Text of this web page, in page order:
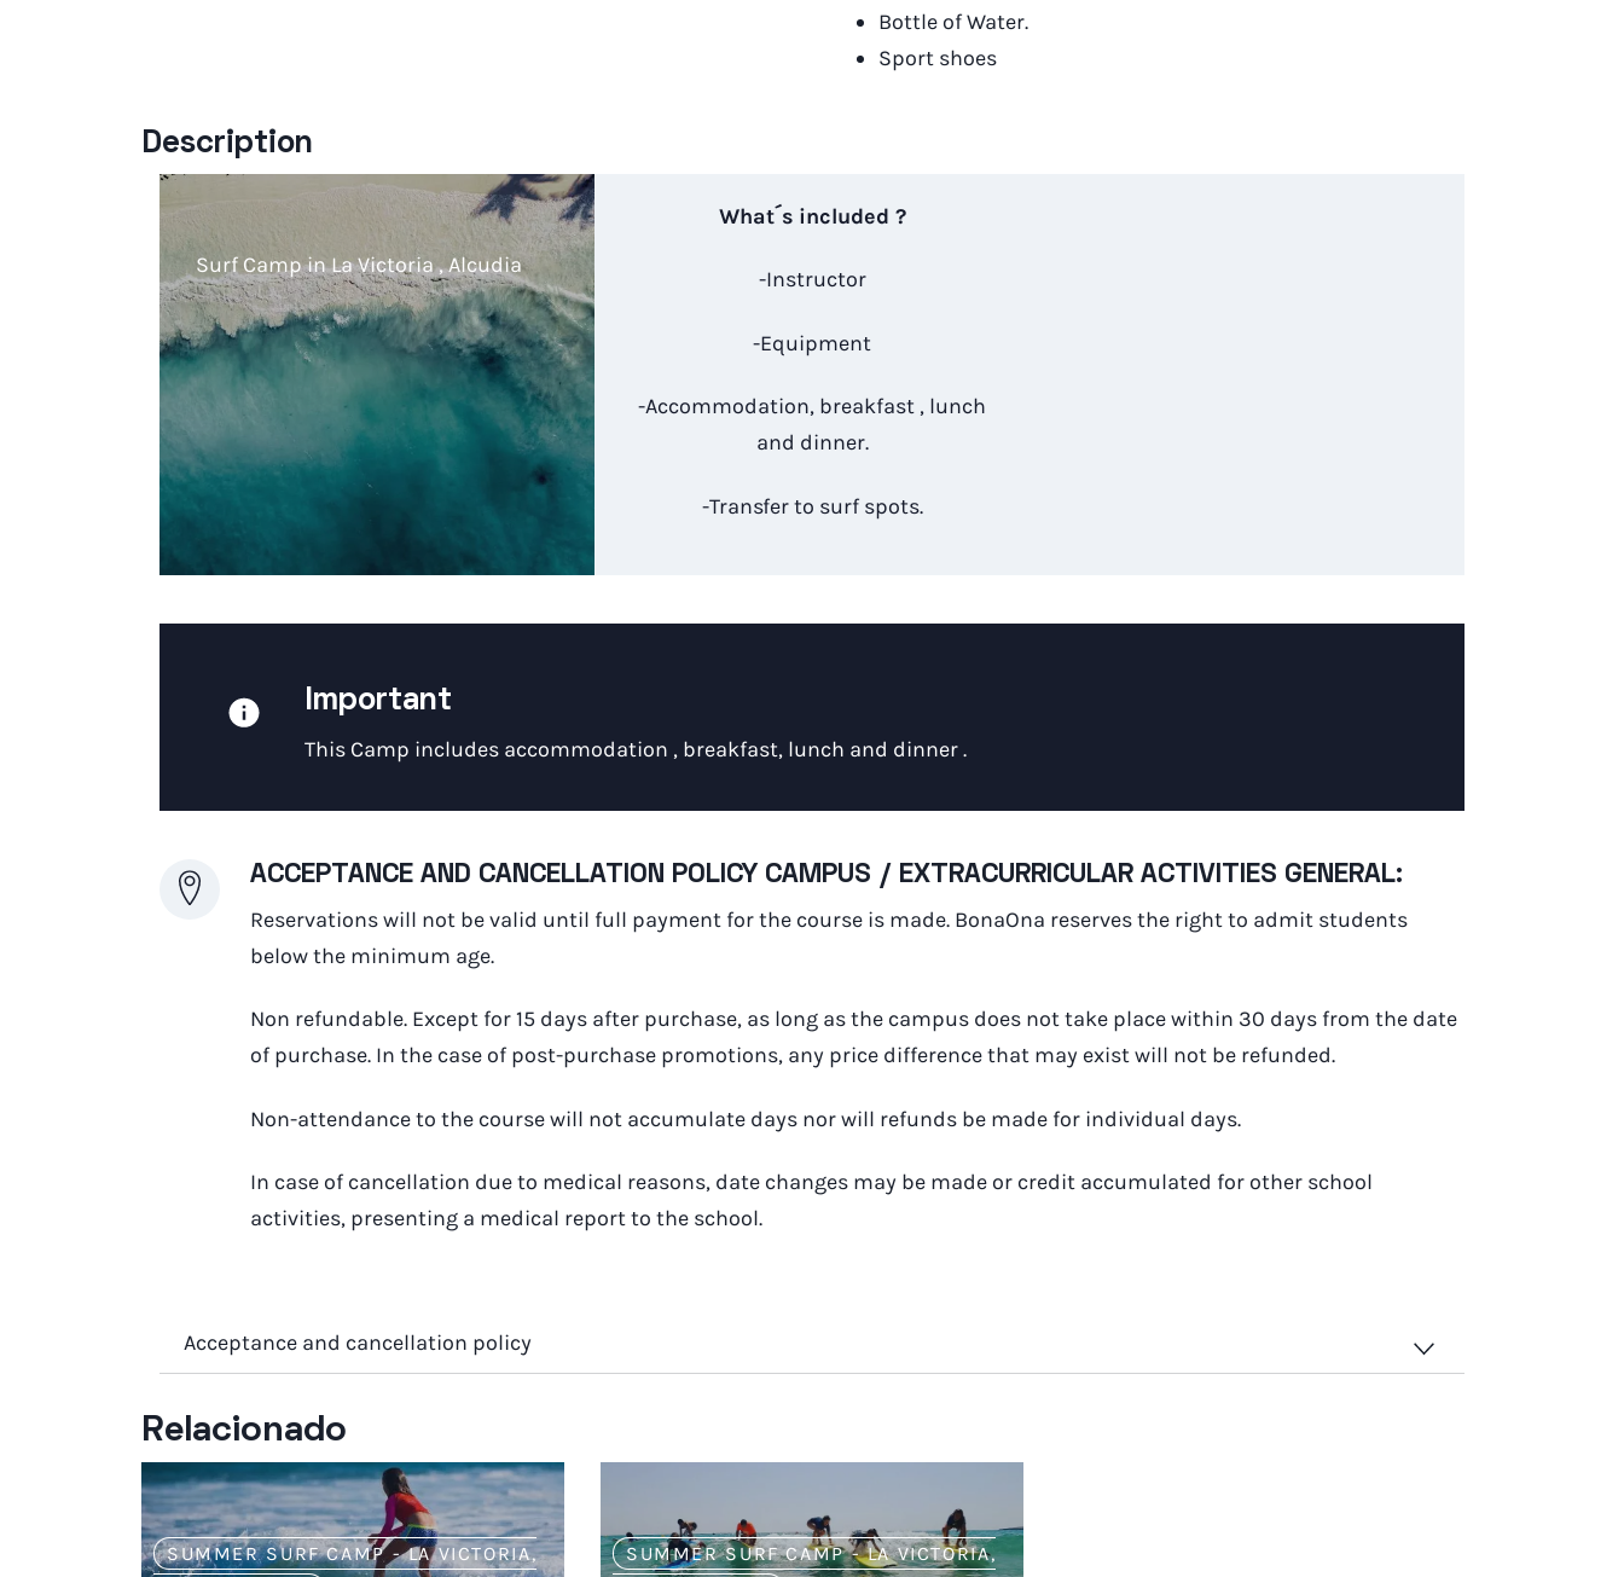
Bottle of Water.
Sport shoes
Description
Surf Camp in La Victoria , Alcudia
What´s included ?
-Instructor
-Equipment
-Accommodation, breakfast , lunch
and dinner.
-Transfer to surf spots.
Important
This Camp includes accommodation , breakfast, lunch and dinner .
ACCEPTANCE AND CANCELLATION POLICY CAMPUS / EXTRACURRICULAR ACTIVITIES GENERAL:
Reservations will not be valid until full payment for the course is made. BonaOna reserves the right to admit students
below the minimum age.
Non refundable. Except for 15 days after purchase, as long as the campus does not take place within 30 days from the date
of purchase. In the case of post-purchase promotions, any price difference that may exist will not be refunded.
Non-attendance to the course will not accumulate days nor will refunds be made for individual days.
In case of cancellation due to medical reasons, date changes may be made or credit accumulated for other school
activities, presenting a medical report to the school.
Acceptance and cancellation policy
Relacionado
SUMMER SURF CAMP - LA VICTORIA,
SUMMER SURF CAMP - LA VICTORIA,